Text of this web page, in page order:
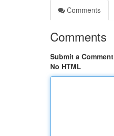
Comments
Comments
Submit a Comment
No HTML